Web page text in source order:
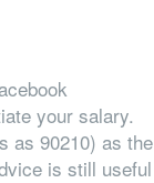
your salary.
as 90210) as the
is still useful